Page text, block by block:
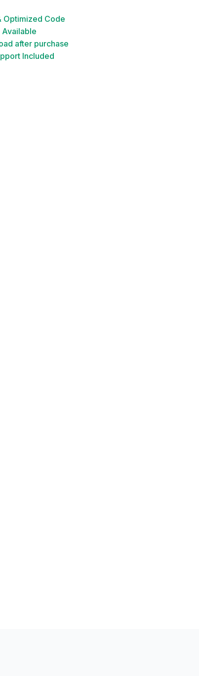
Optimized Code
after purchase
Included